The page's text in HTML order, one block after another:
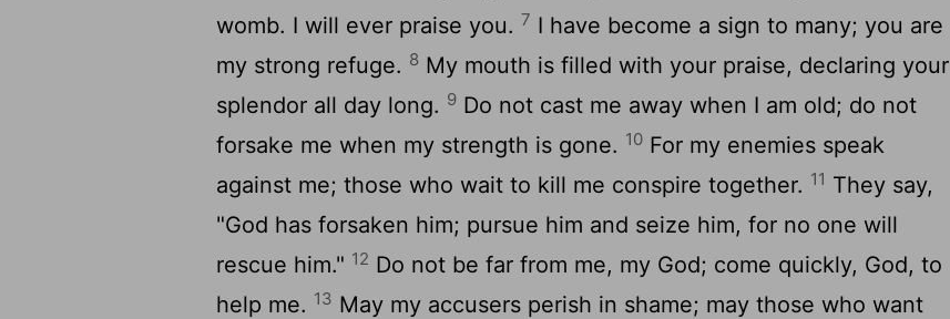
womb. I will ever praise you. 7 I have become a sign to many; you are
my strong refuge. 8 My mouth is filled with your praise, declaring your
splendor all day long. 9 Do not cast me away when I am old; do not
forsake me when my strength is gone. 10 For my enemies speak
against me; those who wait to kill me conspire together. 11 They say,
"God has forsaken him; pursue him and seize him, for no one will
rescue him." 12 Do not be far from me, my God; come quickly, God, to
help me. 13 May my accusers perish in shame; may those who want